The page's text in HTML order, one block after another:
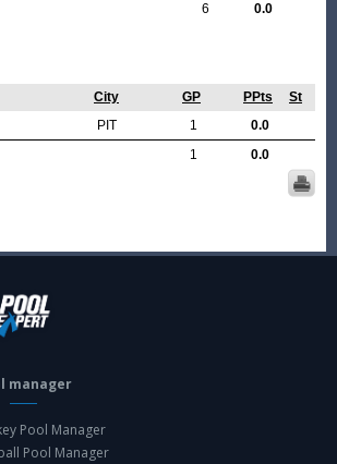
6
0.0
City GP PPts
St
PIT 1
0.0
1
0.0
manager
Pool Manager
Pool Manager